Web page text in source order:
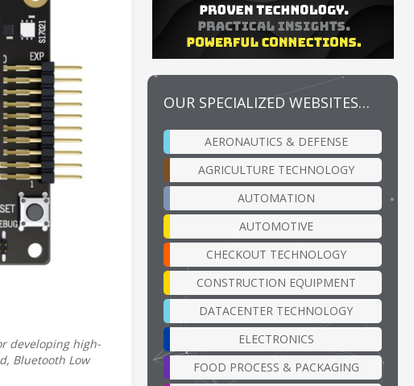
developing high-
Bluetooth Low
OUR SPECIALIZED WEBSITES…
AERONAUTICS & DEFENSE
AGRICULTURE TECHNOLOGY
AUTOMATION
AUTOMOTIVE
CHECKOUT TECHNOLOGY
CONSTRUCTION EQUIPMENT
DATACENTER TECHNOLOGY
ELECTRONICS
FOOD PROCESS & PACKAGING